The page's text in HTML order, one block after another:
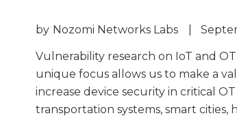
by Nozomi Networks Labs
Vulnerability research on IoT and
unique focus allows us to make a
increase device security in critical
transportation systems, smart cities,